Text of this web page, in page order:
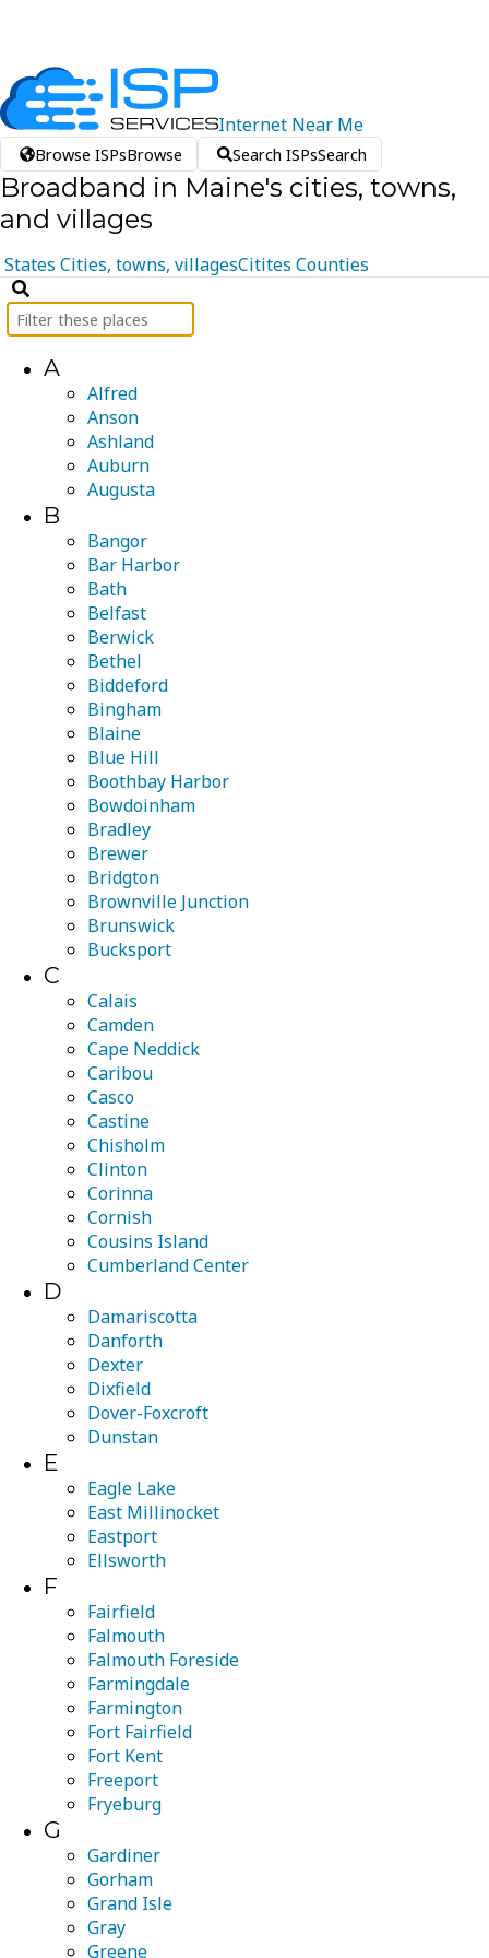
Internet Near Me
Browse ISPsBrowse Search ISPsSearch
Broadband in Maine's cities, towns,
and villages
States Cities, towns, villagesCitites Counties
A
Alfred
Anson
Ashland
Auburn
Augusta
B
Bangor
Bar Harbor
Bath
Belfast
Berwick
Bethel
Biddeford
Bingham
Blaine
Blue Hill
Boothbay Harbor
Bowdoinham
Bradley
Brewer
Bridgton
Brownville Junction
Brunswick
Bucksport
C
Calais
Camden
Cape Neddick
Caribou
Casco
Castine
Chisholm
Clinton
Corinna
Cornish
Cousins Island
Cumberland Center
D
Damariscotta
Danforth
Dexter
Dixfield
Dover-Foxcroft
Dunstan
E
Eagle Lake
East Millinocket
Eastport
Ellsworth
F
Fairfield
Falmouth
Falmouth Foreside
Farmingdale
Farmington
Fort Fairfield
Fort Kent
Freeport
Fryeburg
G
Gardiner
Gorham
Grand Isle
Gray
Greene